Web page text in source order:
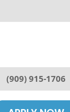
(909) 915-1706